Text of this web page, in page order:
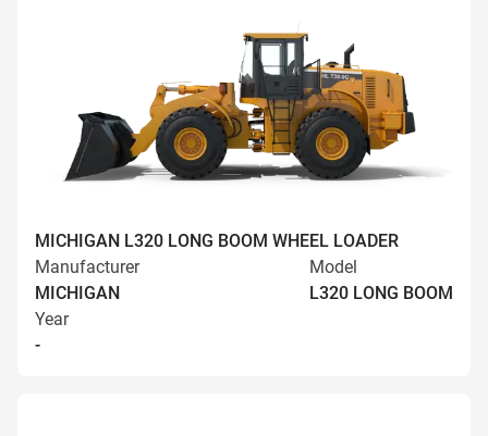
MICHIGAN L320 LONG BOOM WHEEL LOADER
Manufacturer
MICHIGAN
Model
L320 LONG BOOM
Year
-